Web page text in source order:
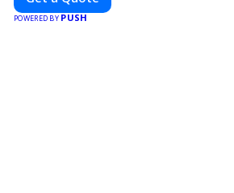
billboard, our platform helps you find
the best locations for impactful
POWERED BYPUSH